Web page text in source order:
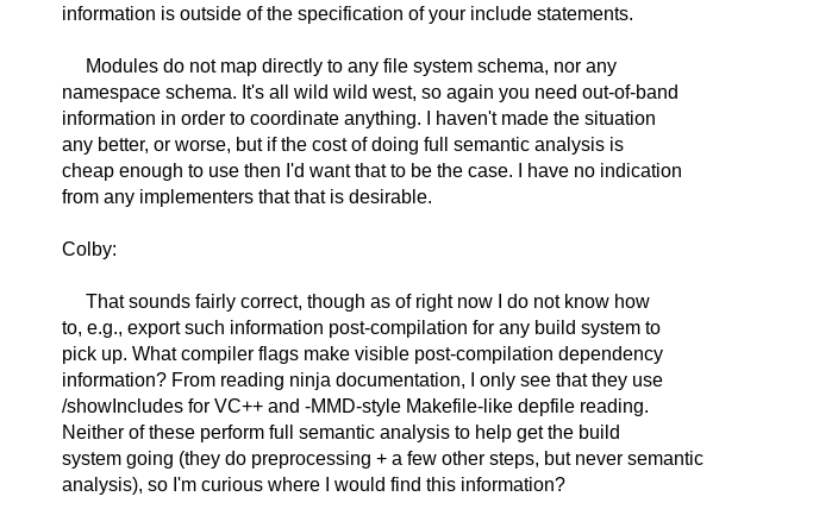
information is outside of the specification of your include statements.
Modules do not map directly to any file system schema, nor any
namespace schema. It's all wild wild west, so again you need out-of-band
information in order to coordinate anything. I haven't made the situation
any better, or worse, but if the cost of doing full semantic analysis is
cheap enough to use then I'd want that to be the case. I have no indication
from any implementers that that is desirable.
Colby:
That sounds fairly correct, though as of right now I do not know how
to, e.g., export such information post-compilation for any build system to
pick up. What compiler flags make visible post-compilation dependency
information? From reading ninja documentation, I only see that they use
/showIncludes for VC++ and -MMD-style Makefile-like depfile reading.
Neither of these perform full semantic analysis to help get the build
system going (they do preprocessing + a few other steps, but never semantic
analysis), so I'm curious where I would find this information?